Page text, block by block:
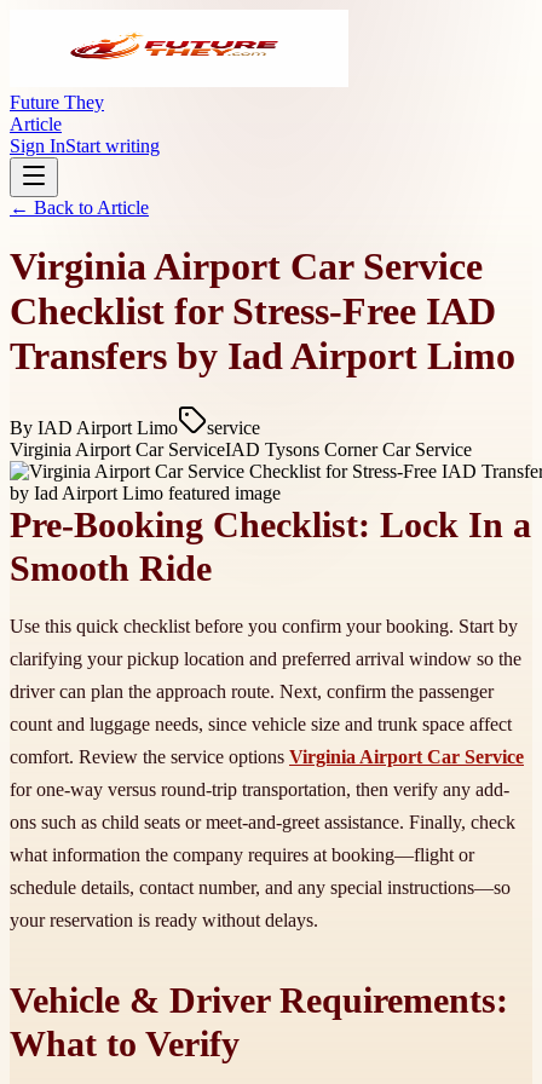
Future They
Article
Sign InStart writing
← Back to Article
Virginia Airport Car Service
Checklist for Stress-Free IAD
Transfers by Iad Airport Limo
By IAD Airport Limo
service
Virginia Airport Car ServiceIAD Tysons Corner Car Service
Pre-Booking Checklist: Lock In a
Smooth Ride
Use this quick checklist before you confirm your booking. Start by
clarifying your pickup location and preferred arrival window so the
driver can plan the approach route. Next, confirm the passenger
count and luggage needs, since vehicle size and trunk space affect
comfort. Review the service options Virginia Airport Car Service
for one-way versus round-trip transportation, then verify any add-
ons such as child seats or meet-and-greet assistance. Finally, check
what information the company requires at booking—flight or
schedule details, contact number, and any special instructions—so
your reservation is ready without delays.
Vehicle & Driver Requirements:
What to Verify